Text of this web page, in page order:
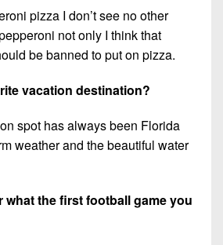
pizza I don’t see no other
not only I think that
be banned to put on pizza.
vacation destination?
spot has always been Florida
weather and the beautiful water
what the first football game you